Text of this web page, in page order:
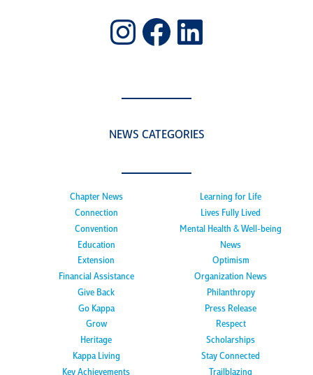
Instagram
Facebook
LinkedIn
NEWS CATEGORIES
Chapter News
Connection
Convention
Education
Extension
Financial Assistance
Give Back
Go Kappa
Grow
Heritage
Kappa Living
Key Achievements
Learning for Life
Lives Fully Lived
Mental Health & Well-being
News
Optimism
Organization News
Philanthropy
Press Release
Respect
Scholarships
Stay Connected
Trailblazing